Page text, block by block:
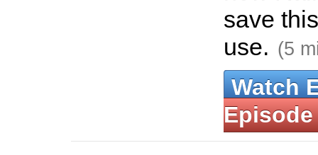
save
use. (5
Watch
Episode